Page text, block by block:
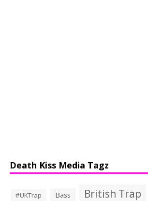
Death Kiss Media Tagz
#UKTrap Bass British Trap